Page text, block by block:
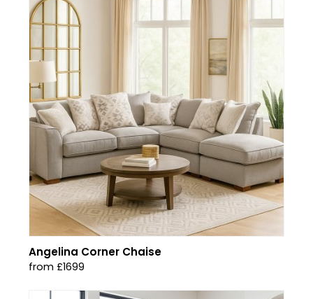
Angelina Corner Chaise
from £1699